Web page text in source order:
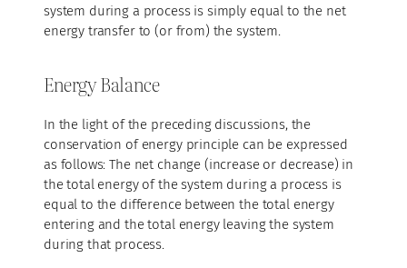
system during a process is simply equal to the net
energy transfer to (or from) the system.
Energy Balance
In the light of the preceding discussions, the
conservation of energy principle can be expressed
as follows: The net change (increase or decrease) in
the total energy of the system during a process is
equal to the difference between the total energy
entering and the total energy leaving the system
during that process.